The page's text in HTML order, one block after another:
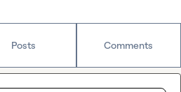
Posts Comments